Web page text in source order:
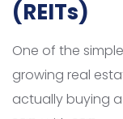
(REITs)
One of the
growing real
actually buying